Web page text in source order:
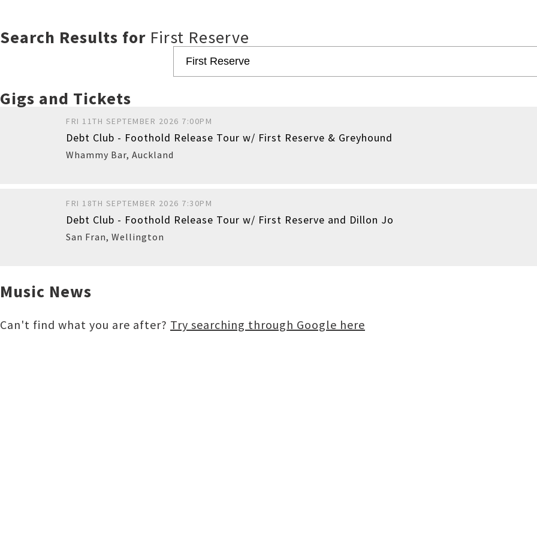
Search Results for First Reserve
Gigs and Tickets
FRI 11TH SEPTEMBER 2026 7:00PM
Debt Club - Foothold Release Tour w/ First Reserve & Greyhound
Whammy Bar, Auckland
FRI 18TH SEPTEMBER 2026 7:30PM
Debt Club - Foothold Release Tour w/ First Reserve and Dillon Jo
San Fran, Wellington
Music News
Can't find what you are after? Try searching through Google here